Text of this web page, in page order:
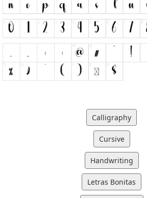
Calligraphy
Cursive
Handwriting
Letras Bonitas